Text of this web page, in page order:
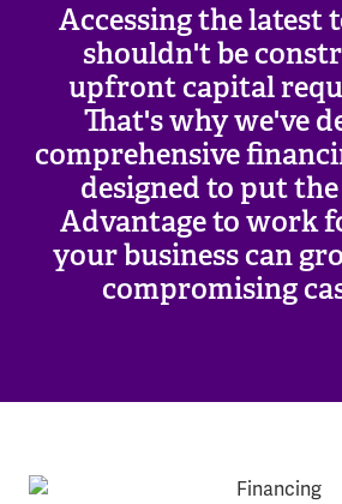
Accessing the latest
shouldn't be
upfront capital
That's why we've
comprehensive
designed to put
Advantage to work
your business can
compromising